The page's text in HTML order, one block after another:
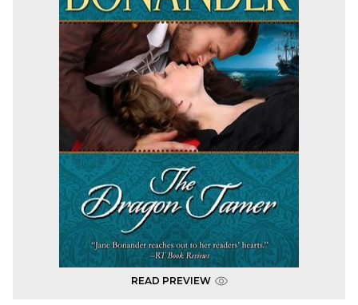
READ PREVIEW